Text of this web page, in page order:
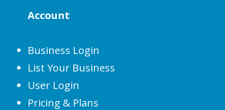
Account
Business Login
List Your Business
User Login
Pricing & Plans